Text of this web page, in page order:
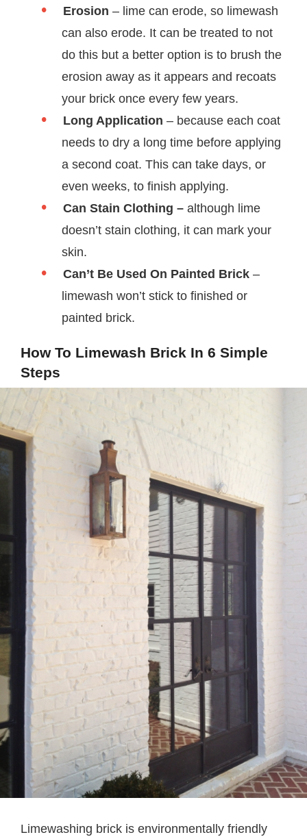
Erosion – lime can erode, so limewash
can also erode. It can be treated to not
do this but a better option is to brush the
erosion away as it appears and recoats
your brick once every few years.
Long Application – because each coat
needs to dry a long time before applying
a second coat. This can take days, or
even weeks, to finish applying.
Can Stain Clothing – although lime
doesn’t stain clothing, it can mark your
skin.
Can’t Be Used On Painted Brick –
limewash won’t stick to finished or
painted brick.
How To Limewash Brick In 6 Simple
Steps
Limewashing brick is environmentally friendly